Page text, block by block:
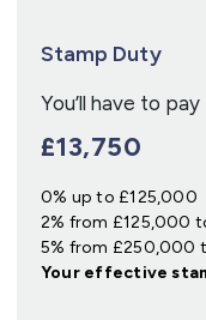
Stamp Duty
You’ll have to
£13,750
0% up to £125,000
2% from £125,000
5% from £250,000
Your effective